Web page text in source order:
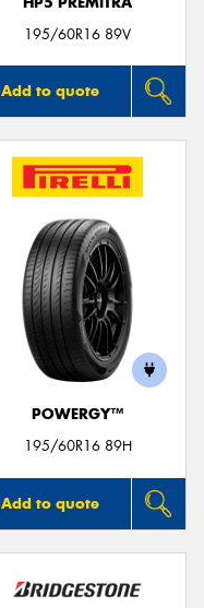
195/60R16 89V
Add to quote
POWERGY™
195/60R16 89H
Add to quote